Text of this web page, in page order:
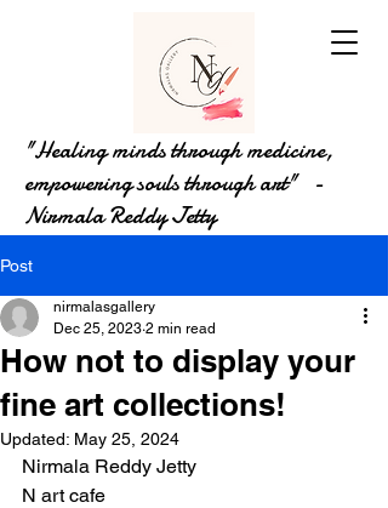
"Healing minds through medicine,
empowering souls through art" -
Nirmala Reddy Jetty
Post
How not to display your
fine art collections!
nirmalasgallery
Dec 25, 2023 2 min read
Updated: May 25, 2024
Nirmala Reddy Jetty
N art cafe